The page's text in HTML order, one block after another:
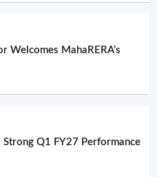
Welcomes MahaRERA’s
Q1 FY27 Performance